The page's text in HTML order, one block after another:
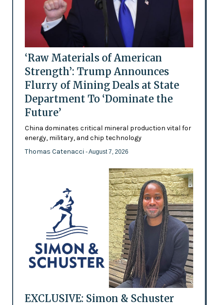
‘Raw Materials of American
Strength’: Trump Announces
Flurry of Mining Deals at State
Department To ‘Dominate the
Future’
China dominates critical mineral production vital for
energy, military, and chip technology
Thomas Catenacci - August 7, 2026
EXCLUSIVE: Simon & Schuster